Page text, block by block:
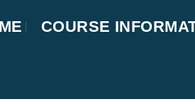
COURSE